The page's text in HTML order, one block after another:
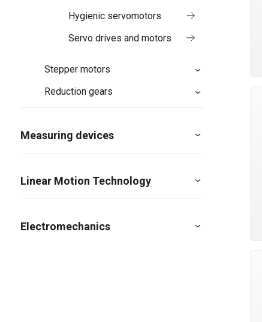
Hygienic servomotors
Servo drives and motors
Stepper motors
Reduction gears
Measuring devices
Linear Motion Technology
Electromechanics